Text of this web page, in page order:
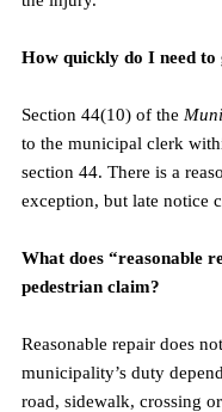
How quickly do I need
Section 44(10) of the
to the municipal clerk
section 44. There is a
exception, but late notice
What does “reasonable
pedestrian claim?
Reasonable repair does
municipality’s duty
road, sidewalk, crossing